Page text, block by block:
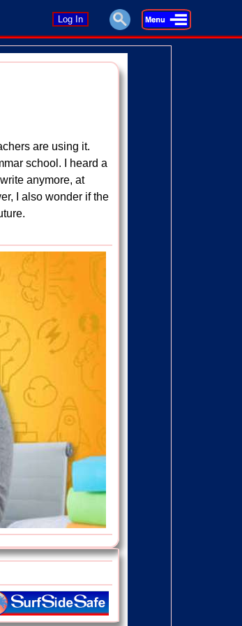
Log In
are using it.
school. I heard a
anymore, at
I also wonder if the